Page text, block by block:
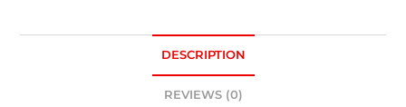
DESCRIPTION
REVIEWS (0)